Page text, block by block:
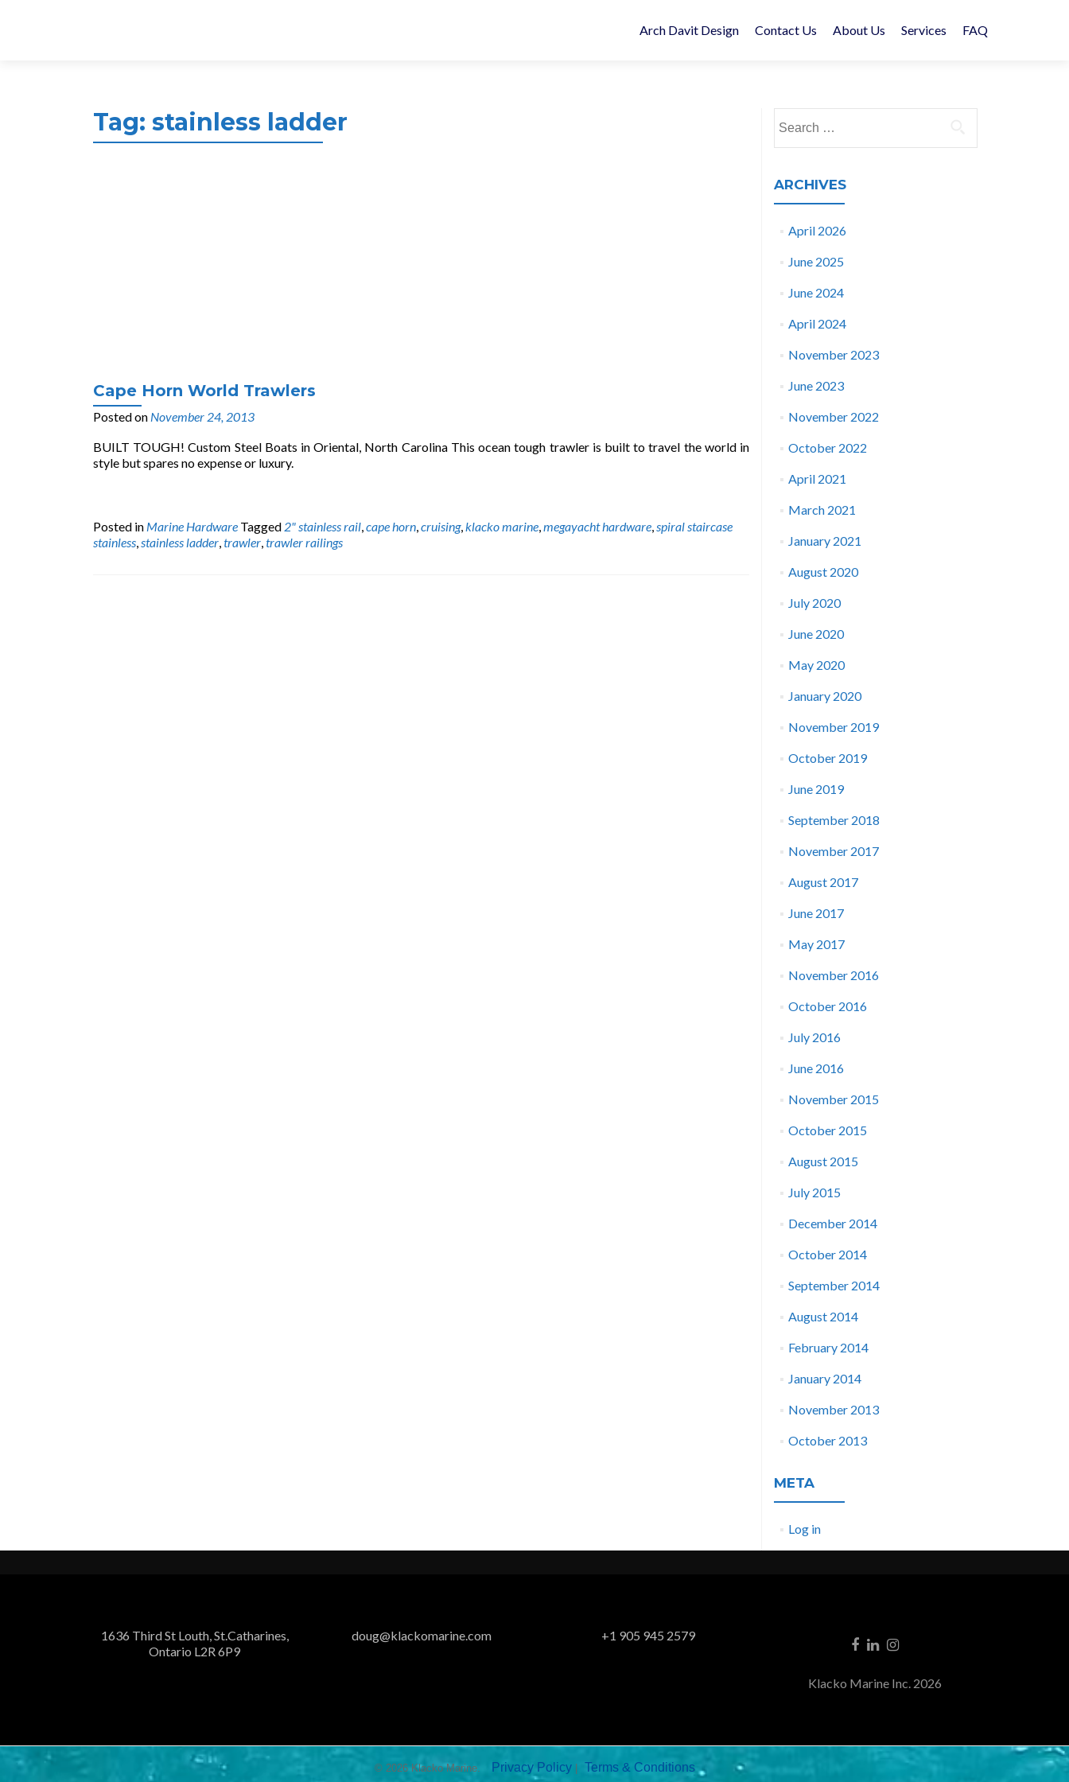
Arch Davit Design Contact Us About Us Services FAQ
Tag: stainless ladder
Cape Horn World Trawlers
Posted on November 24, 2013
BUILT TOUGH! Custom Steel Boats in Oriental, North Carolina This ocean tough trawler is built to travel the world in
style but spares no expense or luxury.
Posted in Marine Hardware Tagged 2" stainless rail,cape horn,cruising,klacko marine,megayacht hardware,spiral staircase
stainless,stainless ladder,trawler,trawler railings
for:
ARCHIVES
April 2026
June 2025
June 2024
April 2024
November 2023
June 2023
November 2022
October 2022
April 2021
March 2021
January 2021
August 2020
July 2020
June 2020
May 2020
January 2020
November 2019
October 2019
June 2019
September 2018
November 2017
August 2017
June 2017
May 2017
November 2016
October 2016
July 2016
June 2016
November 2015
October 2015
August 2015
July 2015
December 2014
October 2014
September 2014
August 2014
February 2014
January 2014
November 2013
October 2013
META
Log in
1636 Third St Louth, St.Catharines,
Ontario L2R 6P9
doug@klackomarine.com +1 905 945 2579
Klacko Marine Inc. 2026
© 2026 Klacko Marine. Privacy Policy| Terms & Conditions